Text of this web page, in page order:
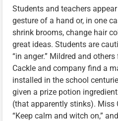
Students and teachers
gesture of a hand or, in one
shrink brooms, change hair
great ideas. Students are
“in anger.” Mildred and
Cackle and company find a
installed in the school
given a prize potion
(that apparently stinks). Miss
“Keep calm and witch on,”